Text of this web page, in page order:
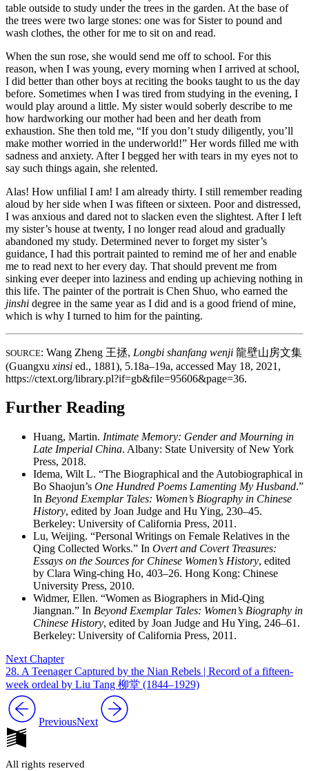
table outside to study under the trees in the garden. At the base of
the trees were two large stones: one was for Sister to pound and
wash clothes, the other for me to sit on and read.
When the sun rose, she would send me off to school. For this
reason, when I was young, every morning when I arrived at school,
I did better than other boys at reciting the books taught to us the day
before. Sometimes when I was tired from studying in the evening, I
would play around a little. My sister would soberly describe to me
how hardworking our mother had been and her death from
exhaustion. She then told me, “If you don’t study diligently, you’ll
make mother worried in the underworld!” Her words filled me with
sadness and anxiety. After I begged her with tears in my eyes not to
say such things again, she relented.
Alas! How unfilial I am! I am already thirty. I still remember reading
aloud by her side when I was fifteen or sixteen. Poor and distressed,
I was anxious and dared not to slacken even the slightest. After I left
my sister’s house at twenty, I no longer read aloud and gradually
abandoned my study. Determined never to forget my sister’s
guidance, I had this portrait painted to remind me of her and enable
me to read next to her every day. That should prevent me from
sinking ever deeper into laziness and ending up achieving nothing in
this life. The painter of the portrait is Chen Shuo, who earned the
jinshi degree in the same year as I did and is a good friend of mine,
which is why I turned to him for the painting.
SOURCE: Wang Zheng 王拯, Longbi shanfang wenji 龍壁山房文集
(Guangxu xinsi ed., 1881), 5.18a–19a, accessed May 18, 2021,
https://ctext.org/library.pl?if=gb&file=95606&page=36.
Further Reading
Huang, Martin. Intimate Memory: Gender and Mourning in
Late Imperial China. Albany: State University of New York
Press, 2018.
Idema, Wilt L. “The Biographical and the Autobiographical in
Bo Shaojun’s One Hundred Poems Lamenting My Husband.”
In Beyond Exemplar Tales: Women’s Biography in Chinese
History, edited by Joan Judge and Hu Ying, 230–45.
Berkeley: University of California Press, 2011.
Lu, Weijing. “Personal Writings on Female Relatives in the
Qing Collected Works.” In Overt and Covert Treasures:
Essays on the Sources for Chinese Women’s History, edited
by Clara Wing-ching Ho, 403–26. Hong Kong: Chinese
University Press, 2010.
Widmer, Ellen. “Women as Biographers in Mid-Qing
Jiangnan.” In Beyond Exemplar Tales: Women’s Biography in
Chinese History, edited by Joan Judge and Hu Ying, 246–61.
Berkeley: University of California Press, 2011.
Next Chapter
28. A Teenager Captured by the Nian Rebels | Record of a fifteen-
week ordeal by Liu Tang 柳堂 (1844–1929)
PreviousNext
All rights reserved